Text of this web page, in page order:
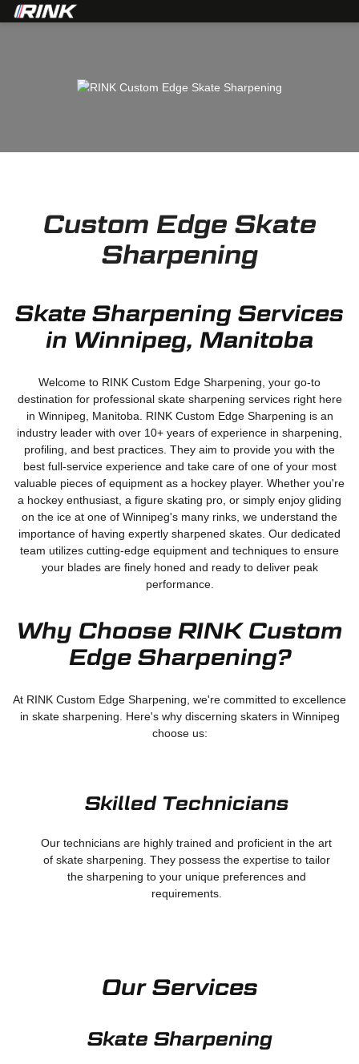
Custom Edge Skate
Sharpening
Skate Sharpening Services
in Winnipeg, Manitoba
Welcome to RINK Custom Edge Sharpening, your go-to
destination for professional skate sharpening services right here
in Winnipeg, Manitoba. RINK Custom Edge Sharpening is an
industry leader with over 10+ years of experience in sharpening,
profiling, and best practices. They aim to provide you with the
best full-service experience and take care of one of your most
valuable pieces of equipment as a hockey player. Whether you're
a hockey enthusiast, a figure skating pro, or simply enjoy gliding
on the ice at one of Winnipeg's many rinks, we understand the
importance of having expertly sharpened skates. Our dedicated
team utilizes cutting-edge equipment and techniques to ensure
your blades are finely honed and ready to deliver peak
performance.
Why Choose RINK Custom
Edge Sharpening?
At RINK Custom Edge Sharpening, we're committed to excellence
in skate sharpening. Here's why discerning skaters in Winnipeg
choose us:
Skilled Technicians
Our technicians are highly trained and proficient in the art
of skate sharpening. They possess the expertise to tailor
the sharpening to your unique preferences and
requirements.
Our Services
Skate Sharpening